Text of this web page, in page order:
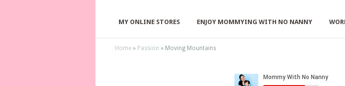
MY ONLINE STORES ENJOY MOMMYING WITH NO NANNY
Home » Passion » Moving Mountains